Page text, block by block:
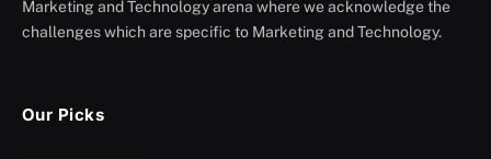
Marketing and Technology arena where we acknowledge the
challenges which are specific to Marketing and Technology.
Our Picks